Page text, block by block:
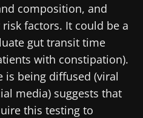
composition, and
factors. It could be a
gut transit time
with constipation).
is being diffused (viral
media) suggests that
this testing to
us !
of HCPs and
“Microbiota Digest”
stay up to date on the